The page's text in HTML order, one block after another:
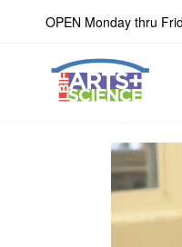
OPEN Monday thru